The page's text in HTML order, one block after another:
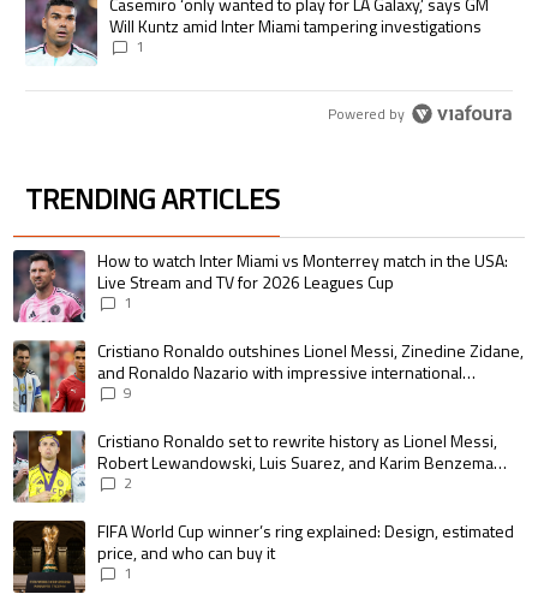
Will Kuntz amid Inter Miami tampering investigations
1
Powered by
TRENDING ARTICLES
The following is a list of the most commented articles in the last 7 days.
A trending article titled "How to watch Inter Miami vs Monterrey match in
How to watch Inter Miami vs Monterrey match in the USA:
Live Stream and TV for 2026 Leagues Cup
1
A trending article titled "Cristiano Ronaldo outshines Lionel Messi,
Cristiano Ronaldo outshines Lionel Messi, Zinedine Zidane,
and Ronaldo Nazario with impressive international
goalscoring record
9
A trending article titled "Cristiano Ronaldo set to rewrite history as
Cristiano Ronaldo set to rewrite history as Lionel Messi,
Robert Lewandowski, Luis Suarez, and Karim Benzema
pursue the same record
2
A trending article titled "FIFA World Cup winner’s ring explained:
FIFA World Cup winner’s ring explained: Design, estimated
price, and who can buy it
1